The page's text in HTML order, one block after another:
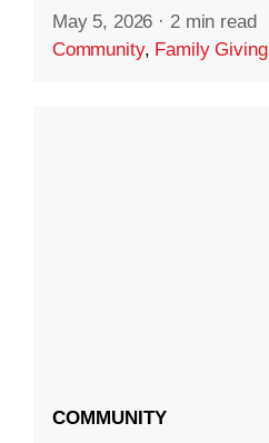
May 5, 2026 · 2 min read
Community, Family Giving
COMMUNITY